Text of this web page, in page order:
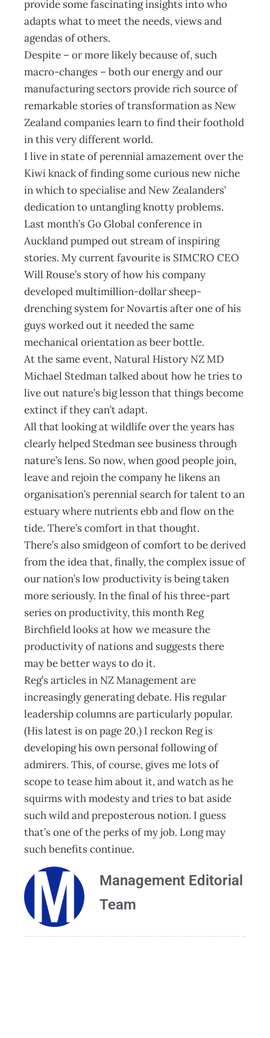
provide some fascinating insights into who
adapts what to meet the needs, views and
agendas of others.
Despite – or more likely because of, such
macro-changes – both our energy and our
manufacturing sectors provide rich source of
remarkable stories of transformation as New
Zealand companies learn to find their foothold
in this very different world.
I live in state of perennial amazement over the
Kiwi knack of finding some curious new niche
in which to specialise and New Zealanders’
dedication to untangling knotty problems.
Last month’s Go Global conference in
Auckland pumped out stream of inspiring
stories. My current favourite is SIMCRO CEO
Will Rouse’s story of how his company
developed multimillion-dollar sheep-
drenching system for Novartis after one of his
guys worked out it needed the same
mechanical orientation as beer bottle.
At the same event, Natural History NZ MD
Michael Stedman talked about how he tries to
live out nature’s big lesson that things become
extinct if they can’t adapt.
All that looking at wildlife over the years has
clearly helped Stedman see business through
nature’s lens. So now, when good people join,
leave and rejoin the company he likens an
organisation’s perennial search for talent to an
estuary where nutrients ebb and flow on the
tide. There’s comfort in that thought.
There’s also smidgeon of comfort to be derived
from the idea that, finally, the complex issue of
our nation’s low productivity is being taken
more seriously. In the final of his three-part
series on productivity, this month Reg
Birchfield looks at how we measure the
productivity of nations and suggests there
may be better ways to do it.
Reg’s articles in NZ Management are
increasingly generating debate. His regular
leadership columns are particularly popular.
(His latest is on page 20.) I reckon Reg is
developing his own personal following of
admirers. This, of course, gives me lots of
scope to tease him about it, and watch as he
squirms with modesty and tries to bat aside
such wild and preposterous notion. I guess
that’s one of the perks of my job. Long may
such benefits continue.
Management Editorial
Team